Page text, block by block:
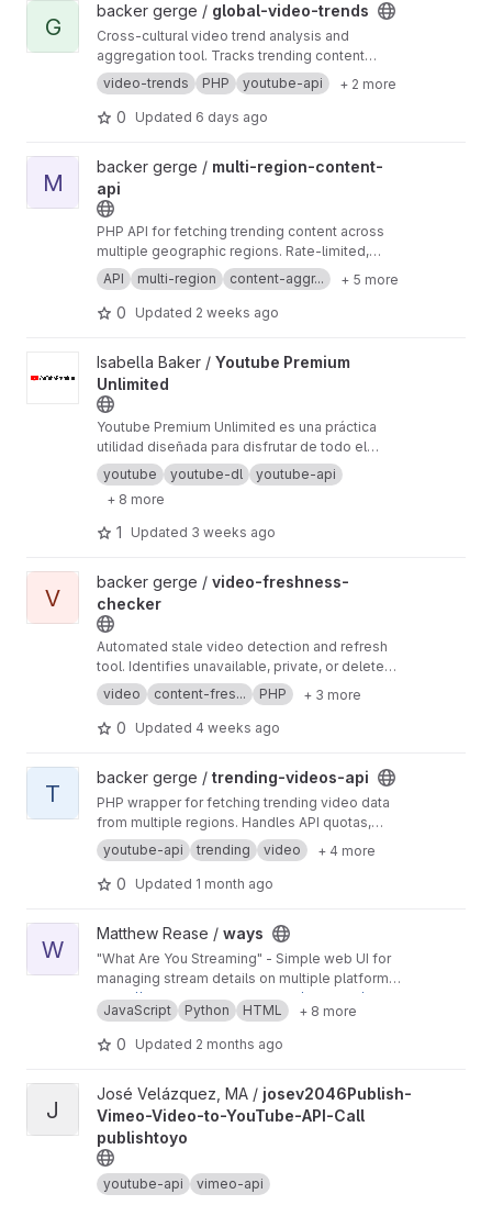
View global-video-trends project
G
backer gerge / global-video-trends
Cross-cultural video trend analysis and
aggregation tool. Tracks trending content
across 8+ regions including US, GB, UAE,
Nordics, and Central Europe.
video-trends PHP youtube-api + 2 more
0 Updated 6 days ago
View multi-region-content-api project
M
backer gerge / multi-region-content-
api
PHP API for fetching trending content across
multiple geographic regions. Rate-limited,
cached, with automatic failover between
regions.
API multi-region content-aggr... + 5 more
0 Updated 2 weeks ago
View Youtube Premium Unlimited project
Isabella Baker / Youtube Premium
Unlimited
Youtube Premium Unlimited es una práctica
utilidad diseñada para disfrutar de todo el
contenido de la plataforma sin límites. El
programa elimina los anuncios molestos,
permite la reproducción de videos en segundo
plano y te ayuda a descargar tus listas de
reproducción favoritas para verlas sin
youtube youtube-dl
youtube-api
+ 8 more
1 Updated 3 weeks ago
View video-freshness-checker project
V
backer gerge / video-freshness-
checker
Automated stale video detection and refresh
tool. Identifies unavailable, private, or deleted
videos and queues replacements. PHP 8.3+.
video content-fres... PHP + 3 more
0 Updated 4 weeks ago
View trending-videos-api project
T
backer gerge / trending-videos-api
PHP wrapper for fetching trending video data
from multiple regions. Handles API quotas,
caching, and normalization.
youtube-api trending video + 4 more
0 Updated 1 month ago
View ways project
W
Matthew Rease / ways
"What Are You Streaming" - Simple web UI for
managing stream details on multiple platforms,
with a flexible config file.
https://gitlab.matthewrease.net/matthew/ways
JavaScript Python HTML + 8 more
0 Updated 2 months ago
View josev2046Publish-Vimeo-Video-to-YouTube-API-Call
J
José Velázquez, MA / josev2046Publish-
Vimeo-Video-to-YouTube-API-Call
publishtoyo
youtube-api vimeo-api